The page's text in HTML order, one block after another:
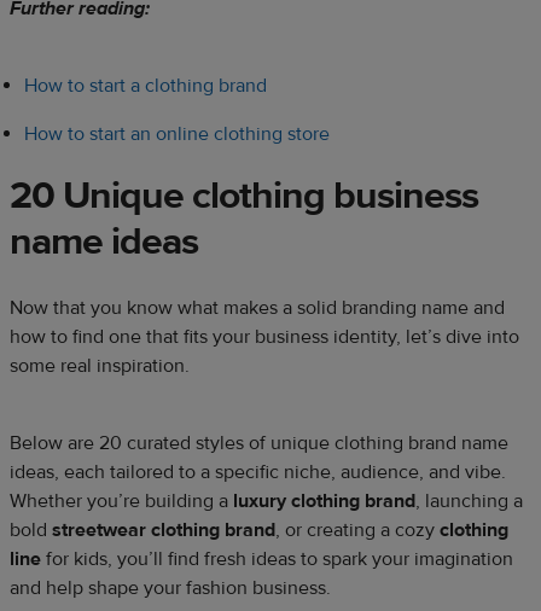
Further reading:
How to start a clothing brand
How to start an online clothing store
20 Unique clothing business
name ideas
Now that you know what makes a solid branding name and
how to find one that fits your business identity, let’s dive into
some real inspiration.
Below are 20 curated styles of unique clothing brand name
ideas, each tailored to a specific niche, audience, and vibe.
Whether you’re building a luxury clothing brand, launching a
bold streetwear clothing brand, or creating a cozy clothing
line for kids, you’ll find fresh ideas to spark your imagination
and help shape your fashion business.